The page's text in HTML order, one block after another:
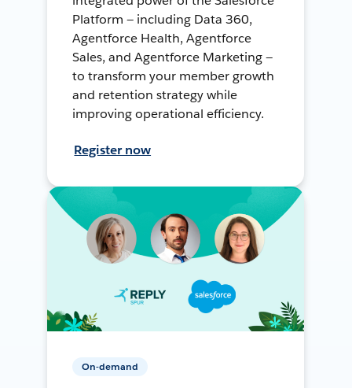
Platform — including Data 360,
Agentforce Health, Agentforce
Sales, and Agentforce Marketing —
to transform your member growth
and retention strategy while
improving operational efficiency.
Register now
On-demand